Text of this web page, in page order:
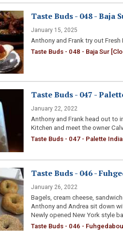
Taste Buds - 048 - Baja
January 15, 2025
Anthony and Frank try out
Taste Buds - 048 - Baja Sur
Taste Buds - 047 -
January 22, 2022
Anthony and Frank head out to
Kitchen and meet the owner
Taste Buds - 047 - Palette
Taste Buds - 046 -
January 26, 2022
Bagels, cream cheese,
Anthony and Andrea sit down
Newly opened New York style
Taste Buds - 046 -